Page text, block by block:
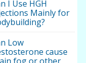
I Use HGH
Mainly for
Low
cause